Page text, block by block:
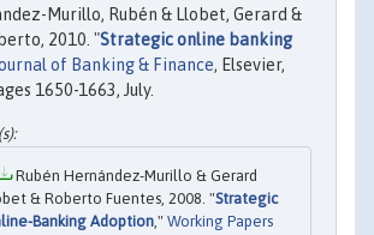
Murillo, Rubén & Llobet, Gerard &
2010. "Strategic online banking
of Banking & Finance, Elsevier,
1650-1663, July.
Rubén Hernández-Murillo & Gerard
& Roberto Fuentes, 2008. "Strategic
Banking Adoption ," Working Papers